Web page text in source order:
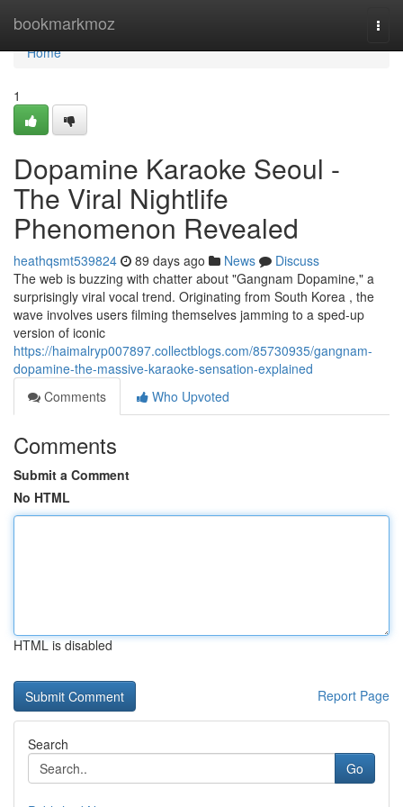
bookmarkmoz
Home
Home
1
Dopamine Karaoke Seoul -
The Viral Nightlife
Phenomenon Revealed
heathqsmt539824 89 days ago News
Discuss
The web is buzzing with chatter about "Gangnam Dopamine," a
surprisingly viral vocal trend. Originating from South Korea , the
wave involves users filming themselves jamming to a sped-up
version of iconic
https://haimalryp007897.collectblogs.com/85730935/gangnam-
dopamine-the-massive-karaoke-sensation-explained
Comments
Who Upvoted
Comments
Submit a Comment
No HTML
HTML is disabled
Report Page
Search
Go